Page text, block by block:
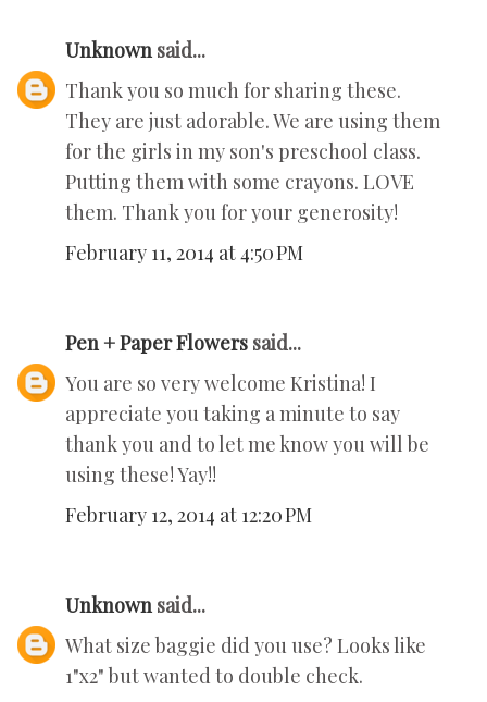
Unknown said...
Thank you so much for sharing these.
They are just adorable. We are using them
for the girls in my son's preschool class.
Putting them with some crayons. LOVE
them. Thank you for your generosity!
February 11, 2014 at 4:50 PM
Pen + Paper Flowers said...
You are so very welcome Kristina! I
appreciate you taking a minute to say
thank you and to let me know you will be
using these! Yay!!
February 12, 2014 at 12:20 PM
Unknown said...
What size baggie did you use? Looks like
1"x2" but wanted to double check.